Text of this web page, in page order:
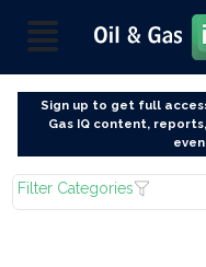
Sign up to get full
Gas IQ content,
Filter Categories